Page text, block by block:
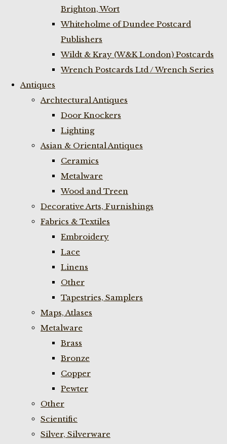
Brighton, Wort
Whiteholme of Dundee Postcard
Publishers
Wildt & Kray (W&K London) Postcards
Wrench Postcards Ltd / Wrench Series
Antiques
Archtectural Antiques
Door Knockers
Lighting
Asian & Oriental Antiques
Ceramics
Metalware
Wood and Treen
Decorative Arts, Furnishings
Fabrics & Textiles
Embroidery
Lace
Linens
Other
Tapestries, Samplers
Maps, Atlases
Metalware
Brass
Bronze
Copper
Pewter
Other
Scientific
Silver, Silverware